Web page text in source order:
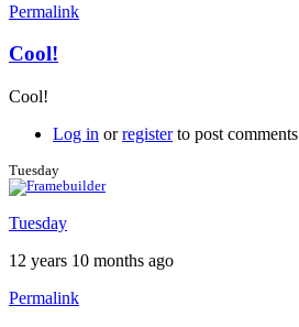
Permalink
In
reply
to
Dimension
weight
by
Cool!
Cool!
Log in orregisterto post comments
Tuesday
Tuesday
12 years 10 months ago
Permalink